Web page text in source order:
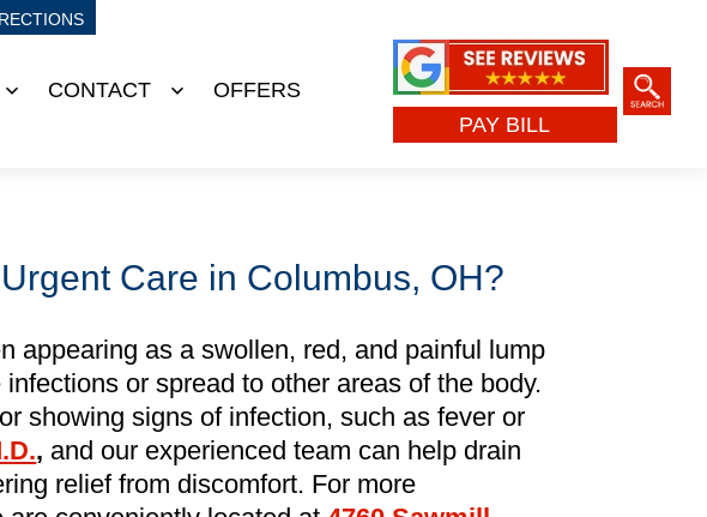
Open
CONTACT
Open
OFFERS
PAY BILL
Care in Columbus, OH?
appearing as a swollen, red, and painful lump
or spread to other areas of the body.
showing signs of infection, such as fever or
, and our experienced team can help drain
relief from discomfort. For more